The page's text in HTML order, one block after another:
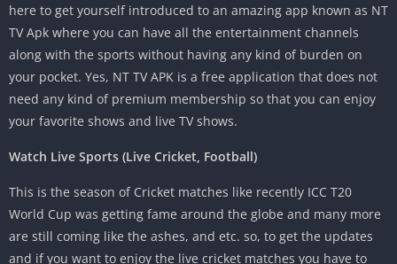
here to get yourself introduced to an amazing app known as NT
TV Apk where you can have all the entertainment channels
along with the sports without having any kind of burden on
your pocket. Yes, NT TV APK is a free application that does not
need any kind of premium membership so that you can enjoy
your favorite shows and live TV shows.
Watch Live Sports (Live Cricket, Football)
This is the season of Cricket matches like recently ICC T20
World Cup was getting fame around the globe and many more
are still coming like the ashes, and etc. so, to get the updates
and if you want to enjoy the live cricket matches you have to